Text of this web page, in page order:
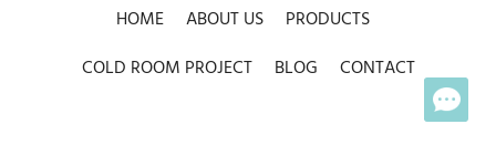
HOME ABOUT US
PRODUCTS
COLD ROOM PROJECT
BLOG CONTACT